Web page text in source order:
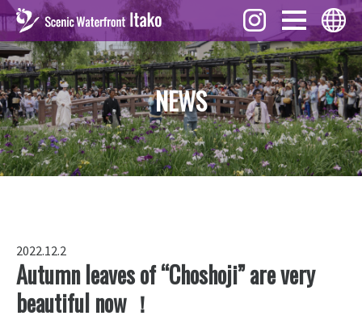
Events
What to See
Foods
Gifts
English
ภาษาไทย
中文 (繁體)
中文 (簡体)
NEWS
2022.12.2
Autumn leaves of “Choshoji” are very
beautiful now ！